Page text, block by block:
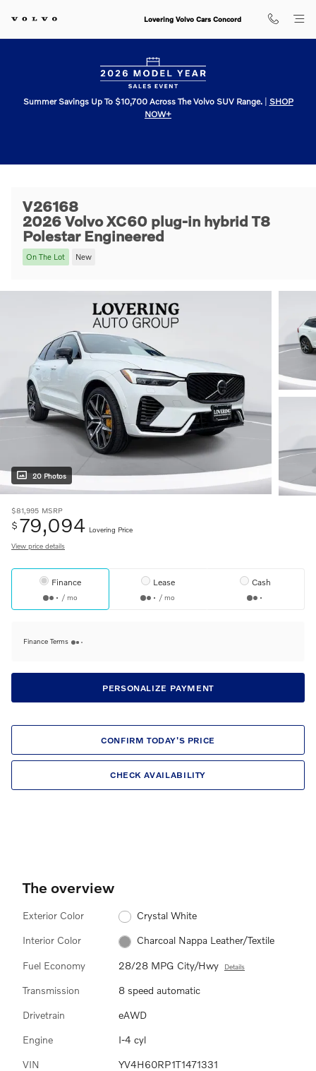
Lovering Volvo Cars Concord
Summer Savings Up To $10,700 Across The Volvo SUV Range.| SHOP
NOW+
V26168
2026 Volvo XC60 plug-in hybrid T8
Polestar Engineered
On The Lot New
20 Photos
$81,995 MSRP
$ 79,094 Lovering Price
View price details
Finance
/ mo
Lease
/ mo
Cash
Finance Terms
PERSONALIZE PAYMENT
CONFIRM TODAY'S PRICE
CHECK AVAILABILITY
The overview
Exterior Color Crystal White
Interior Color Charcoal Nappa Leather/Textile
Fuel Economy 28/28 MPG City/Hwy Details
Transmission 8 speed automatic
Drivetrain eAWD
Engine I-4 cyl
VIN YV4H60RP1T1471331